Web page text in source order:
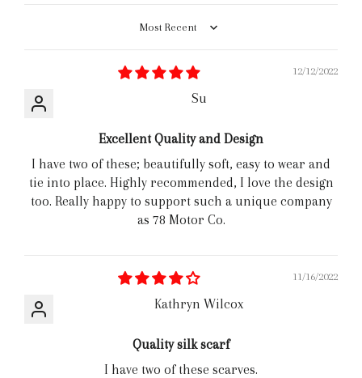
Sort by
12/12/2022
Su
Excellent Quality and Design
I have two of these; beautifully soft, easy to wear and
tie into place. Highly recommended, I love the design
too. Really happy to support such a unique company
as 78 Motor Co.
11/16/2022
Kathryn Wilcox
Quality silk scarf
I have two of these scarves.